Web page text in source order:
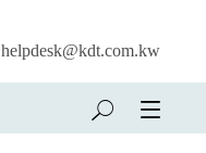
helpdesk@kdt.com.kw